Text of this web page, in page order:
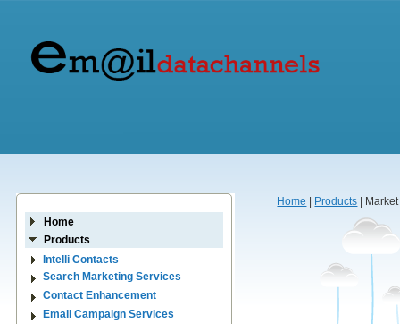
Home
Products
Intelli Contacts
Search Marketing Services
Contact Enhancement
Email Campaign Services
Home Products |